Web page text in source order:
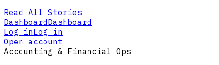
Read All Stories
DashboardDashboard
Log inLog in
Open account
Accounting & Financial Ops